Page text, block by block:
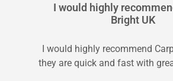
I would highly
Bright UK
I would highly recommend
they are quick and fast with